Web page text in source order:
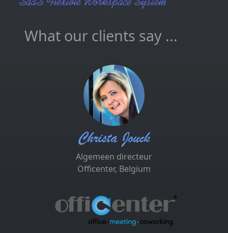
What our clients say ...
Christa Jouck
Algemeen directeur
Officenter, Belgium